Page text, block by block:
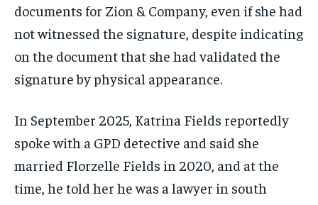
documents for Zion & Company, even if she had
not witnessed the signature, despite indicating
on the document that she had validated the
signature by physical appearance.
In September 2025, Katrina Fields reportedly
spoke with a GPD detective and said she
married Florzelle Fields in 2020, and at the
time, he told her he was a lawyer in south